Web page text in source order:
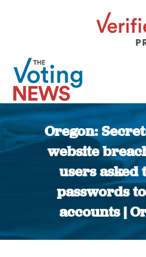
Oregon:
website
users asked
passwords
accounts |